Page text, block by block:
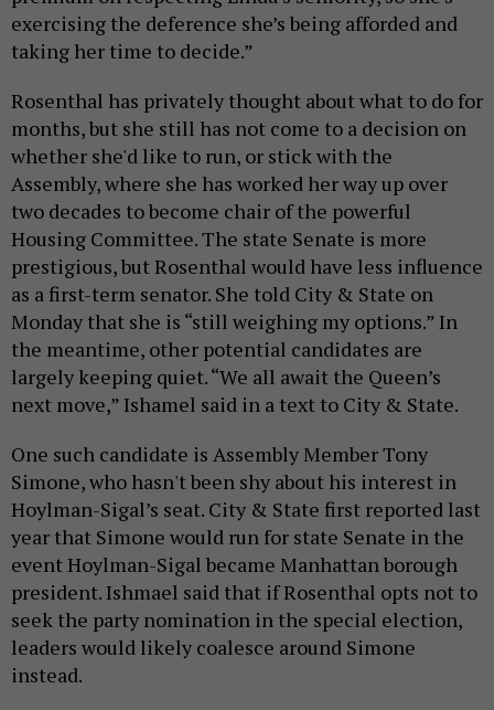
exercising the deference she’s being afforded and
taking her time to decide.”
Rosenthal has privately thought about what to do for
months, but she still has not come to a decision on
whether she'd like to run, or stick with the
Assembly, where she has worked her way up over
two decades to become chair of the powerful
Housing Committee. The state Senate is more
prestigious, but Rosenthal would have less influence
as a first-term senator. She told City & State on
Monday that she is “still weighing my options.” In
the meantime, other potential candidates are
largely keeping quiet. “We all await the Queen’s
next move,” Ishamel said in a text to City & State.
One such candidate is Assembly Member Tony
Simone, who hasn't been shy about his interest in
Hoylman-Sigal’s seat. City & State first reported last
year that Simone would run for state Senate in the
event Hoylman-Sigal became Manhattan borough
president. Ishmael said that if Rosenthal opts not to
seek the party nomination in the special election,
leaders would likely coalesce around Simone
instead.